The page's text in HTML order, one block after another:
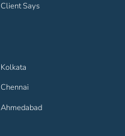
Client Says
Kolkata
Chennai
Ahmedabad